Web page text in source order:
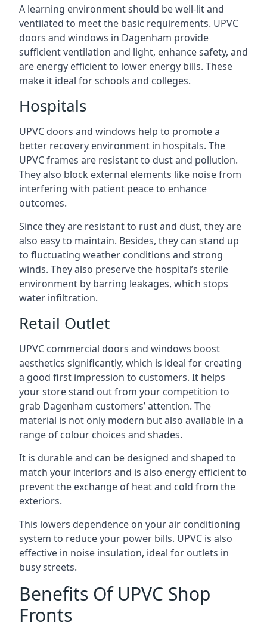
A learning environment should be well-lit and
ventilated to meet the basic requirements. UPVC
doors and windows in Dagenham provide
sufficient ventilation and light, enhance safety, and
are energy efficient to lower energy bills. These
make it ideal for schools and colleges.
Hospitals
UPVC doors and windows help to promote a
better recovery environment in hospitals. The
UPVC frames are resistant to dust and pollution.
They also block external elements like noise from
interfering with patient peace to enhance
outcomes.
Since they are resistant to rust and dust, they are
also easy to maintain. Besides, they can stand up
to fluctuating weather conditions and strong
winds. They also preserve the hospital’s sterile
environment by barring leakages, which stops
water infiltration.
Retail Outlet
UPVC commercial doors and windows boost
aesthetics significantly, which is ideal for creating
a good first impression to customers. It helps
your store stand out from your competition to
grab Dagenham customers’ attention. The
material is not only modern but also available in a
range of colour choices and shades.
It is durable and can be designed and shaped to
match your interiors and is also energy efficient to
prevent the exchange of heat and cold from the
exteriors.
This lowers dependence on your air conditioning
system to reduce your power bills. UPVC is also
effective in noise insulation, ideal for outlets in
busy streets.
Benefits Of UPVC Shop
Fronts